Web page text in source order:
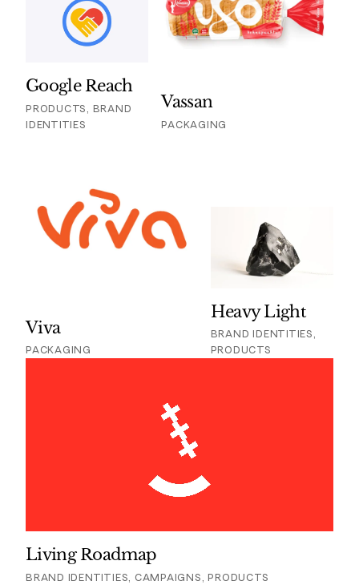
Google Reach
PRODUCTS, BRAND
IDENTITIES
Vassan
PACKAGING
Viva
PACKAGING
Heavy Light
BRAND IDENTITIES,
PRODUCTS
Living Roadmap
BRAND IDENTITIES, CAMPAIGNS, PRODUCTS